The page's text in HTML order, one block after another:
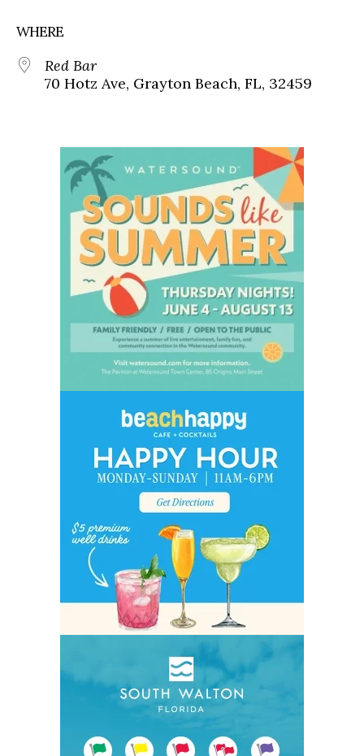
WHERE
Red Bar
70 Hotz Ave, Grayton Beach, FL, 32459